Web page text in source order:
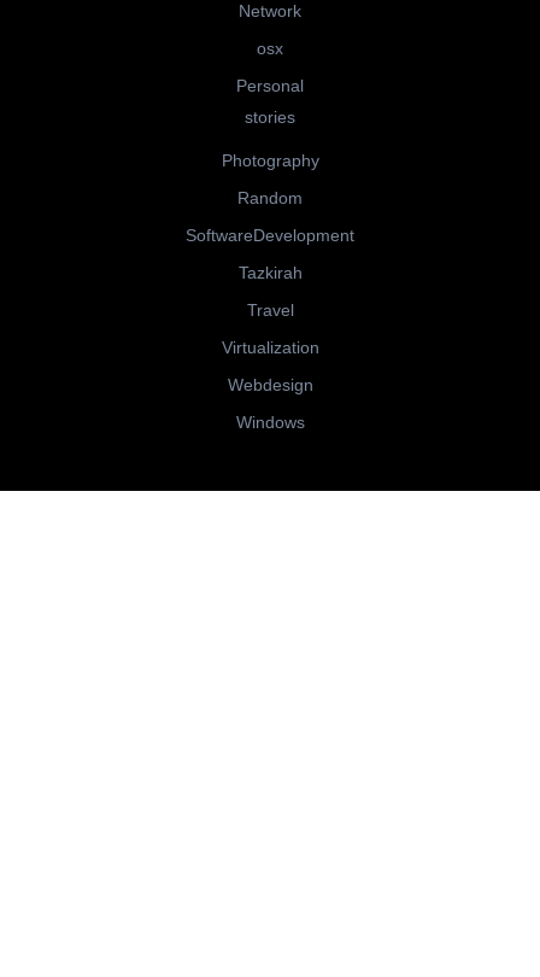
Network
osx
Personal
stories
Photography
Random
SoftwareDevelopment
Tazkirah
Travel
Virtualization
Webdesign
Windows